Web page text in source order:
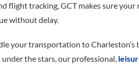
flight tracking, GCT makes sure
without delay.
your transportation to Charleston’s
the stars, our professional,